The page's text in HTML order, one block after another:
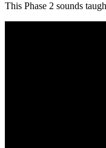
This Phase 2 sounds